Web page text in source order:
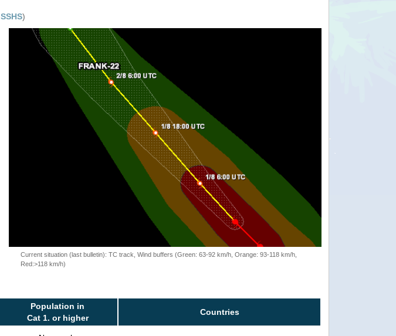
SSHS)
Current situation (last bulletin): TC track, Wind buffers (Green: 63-92 km/h, Orange: 93-118 km/h,
Red:>118 km/h)
Population in
Cat 1. or higher
Countries